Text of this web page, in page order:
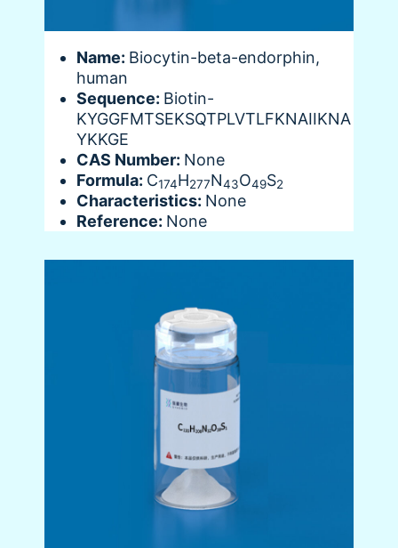
Name: Biocytin-beta-endorphin,
human
Sequence: Biotin-
KYGGFMTSEKSQTPLVTLFKNAIIKNA
YKKGE
CAS Number: None
Formula: C174H277N43O49S2
Characteristics: None
Reference: None